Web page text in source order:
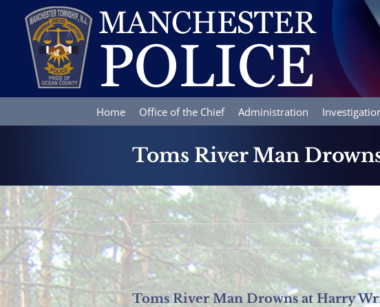
content
Home Office of the Chief Administration
Toms River Man
Toms River Man Drowns at Harry